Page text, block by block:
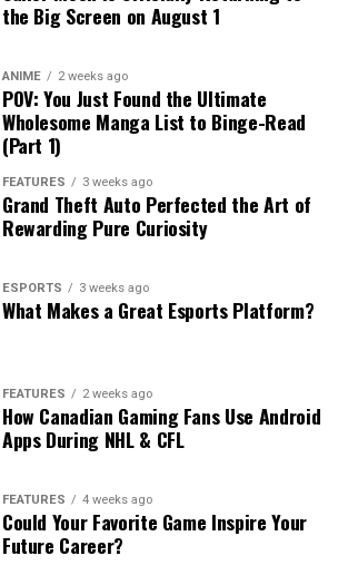
the Big Screen on August 1
ANIME 2 weeks ago
POV: You Just Found the Ultimate
Wholesome Manga List to Binge-Read
(Part 1)
FEATURES 3 weeks ago
Grand Theft Auto Perfected the Art of
Rewarding Pure Curiosity
ESPORTS 3 weeks ago
What Makes a Great Esports Platform?
FEATURES 2 weeks ago
How Canadian Gaming Fans Use Android
Apps During NHL & CFL
FEATURES 4 weeks ago
Could Your Favorite Game Inspire Your
Future Career?